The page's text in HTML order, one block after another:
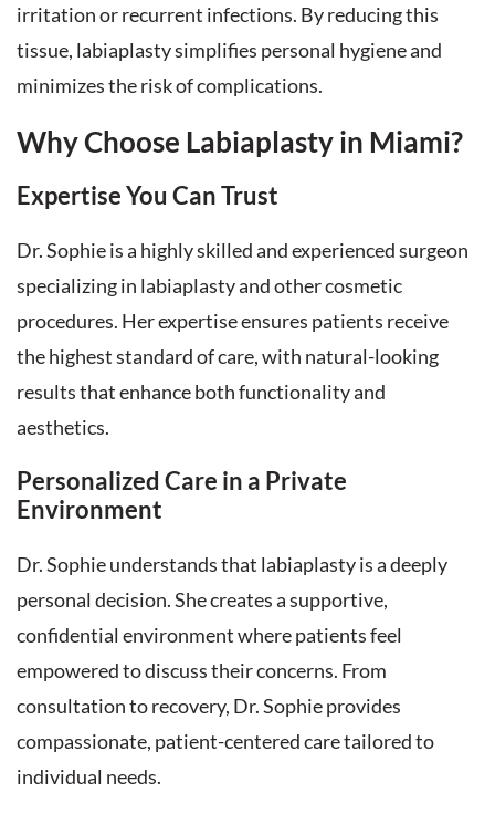
irritation or recurrent infections. By reducing this
tissue, labiaplasty simplifies personal hygiene and
minimizes the risk of complications.
Why Choose Labiaplasty in Miami?
Expertise You Can Trust
Dr. Sophie is a highly skilled and experienced surgeon
specializing in labiaplasty and other cosmetic
procedures. Her expertise ensures patients receive
the highest standard of care, with natural-looking
results that enhance both functionality and
aesthetics.
Personalized Care in a Private
Environment
Dr. Sophie understands that labiaplasty is a deeply
personal decision. She creates a supportive,
confidential environment where patients feel
empowered to discuss their concerns. From
consultation to recovery, Dr. Sophie provides
compassionate, patient-centered care tailored to
individual needs.